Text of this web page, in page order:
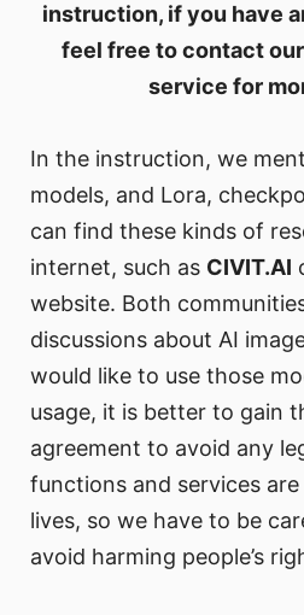
instruction, if you have
feel free to contact
service for
In the instruction, we
models, and Lora,
can find these kinds of
internet, such as CIVIT.AI
website. Both
discussions about AI
would like to use those
usage, it is better to gain
agreement to avoid any
functions and services
lives, so we have to be
avoid harming people’s